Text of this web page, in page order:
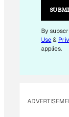
*
By
Use&
applies.